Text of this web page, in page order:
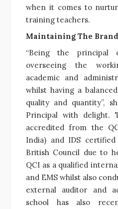
when it comes to
training teachers.
Maintaining The
“Being the principal
overseeing the
academic and
whilst having a
quality and quantity”,
Principal with delight.
accredited from the
India) and IDS
British Council due to
QCI as a qualified
and EMS whilst also
external auditor and
school has also